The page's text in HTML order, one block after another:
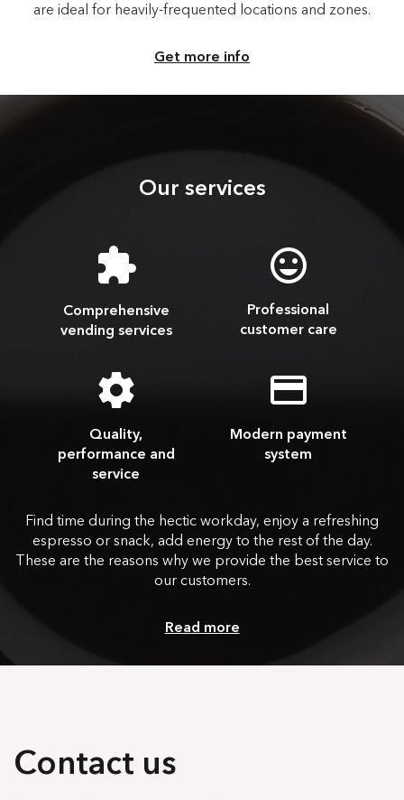
are ideal for heavily-frequented locations and zones.
Get more info
Our services
Comprehensive
vending services
Professional
customer care
Quality,
performance and
service
Modern payment
system
Find time during the hectic workday, enjoy a refreshing
espresso or snack, add energy to the rest of the day.
These are the reasons why we provide the best service to
our customers.
Read more
Contact us